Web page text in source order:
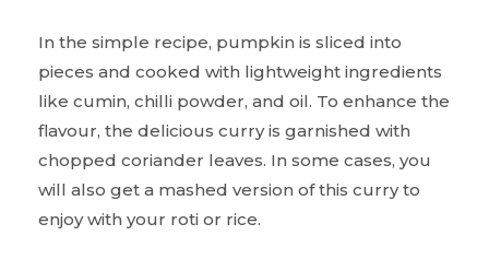
In the simple recipe, pumpkin is sliced into
pieces and cooked with lightweight ingredients
like cumin, chilli powder, and oil. To enhance the
flavour, the delicious curry is garnished with
chopped coriander leaves. In some cases, you
will also get a mashed version of this curry to
enjoy with your roti or rice.